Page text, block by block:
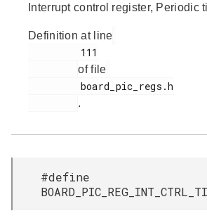
Interrupt control register, Periodic
Definition at line
of file
.
#define